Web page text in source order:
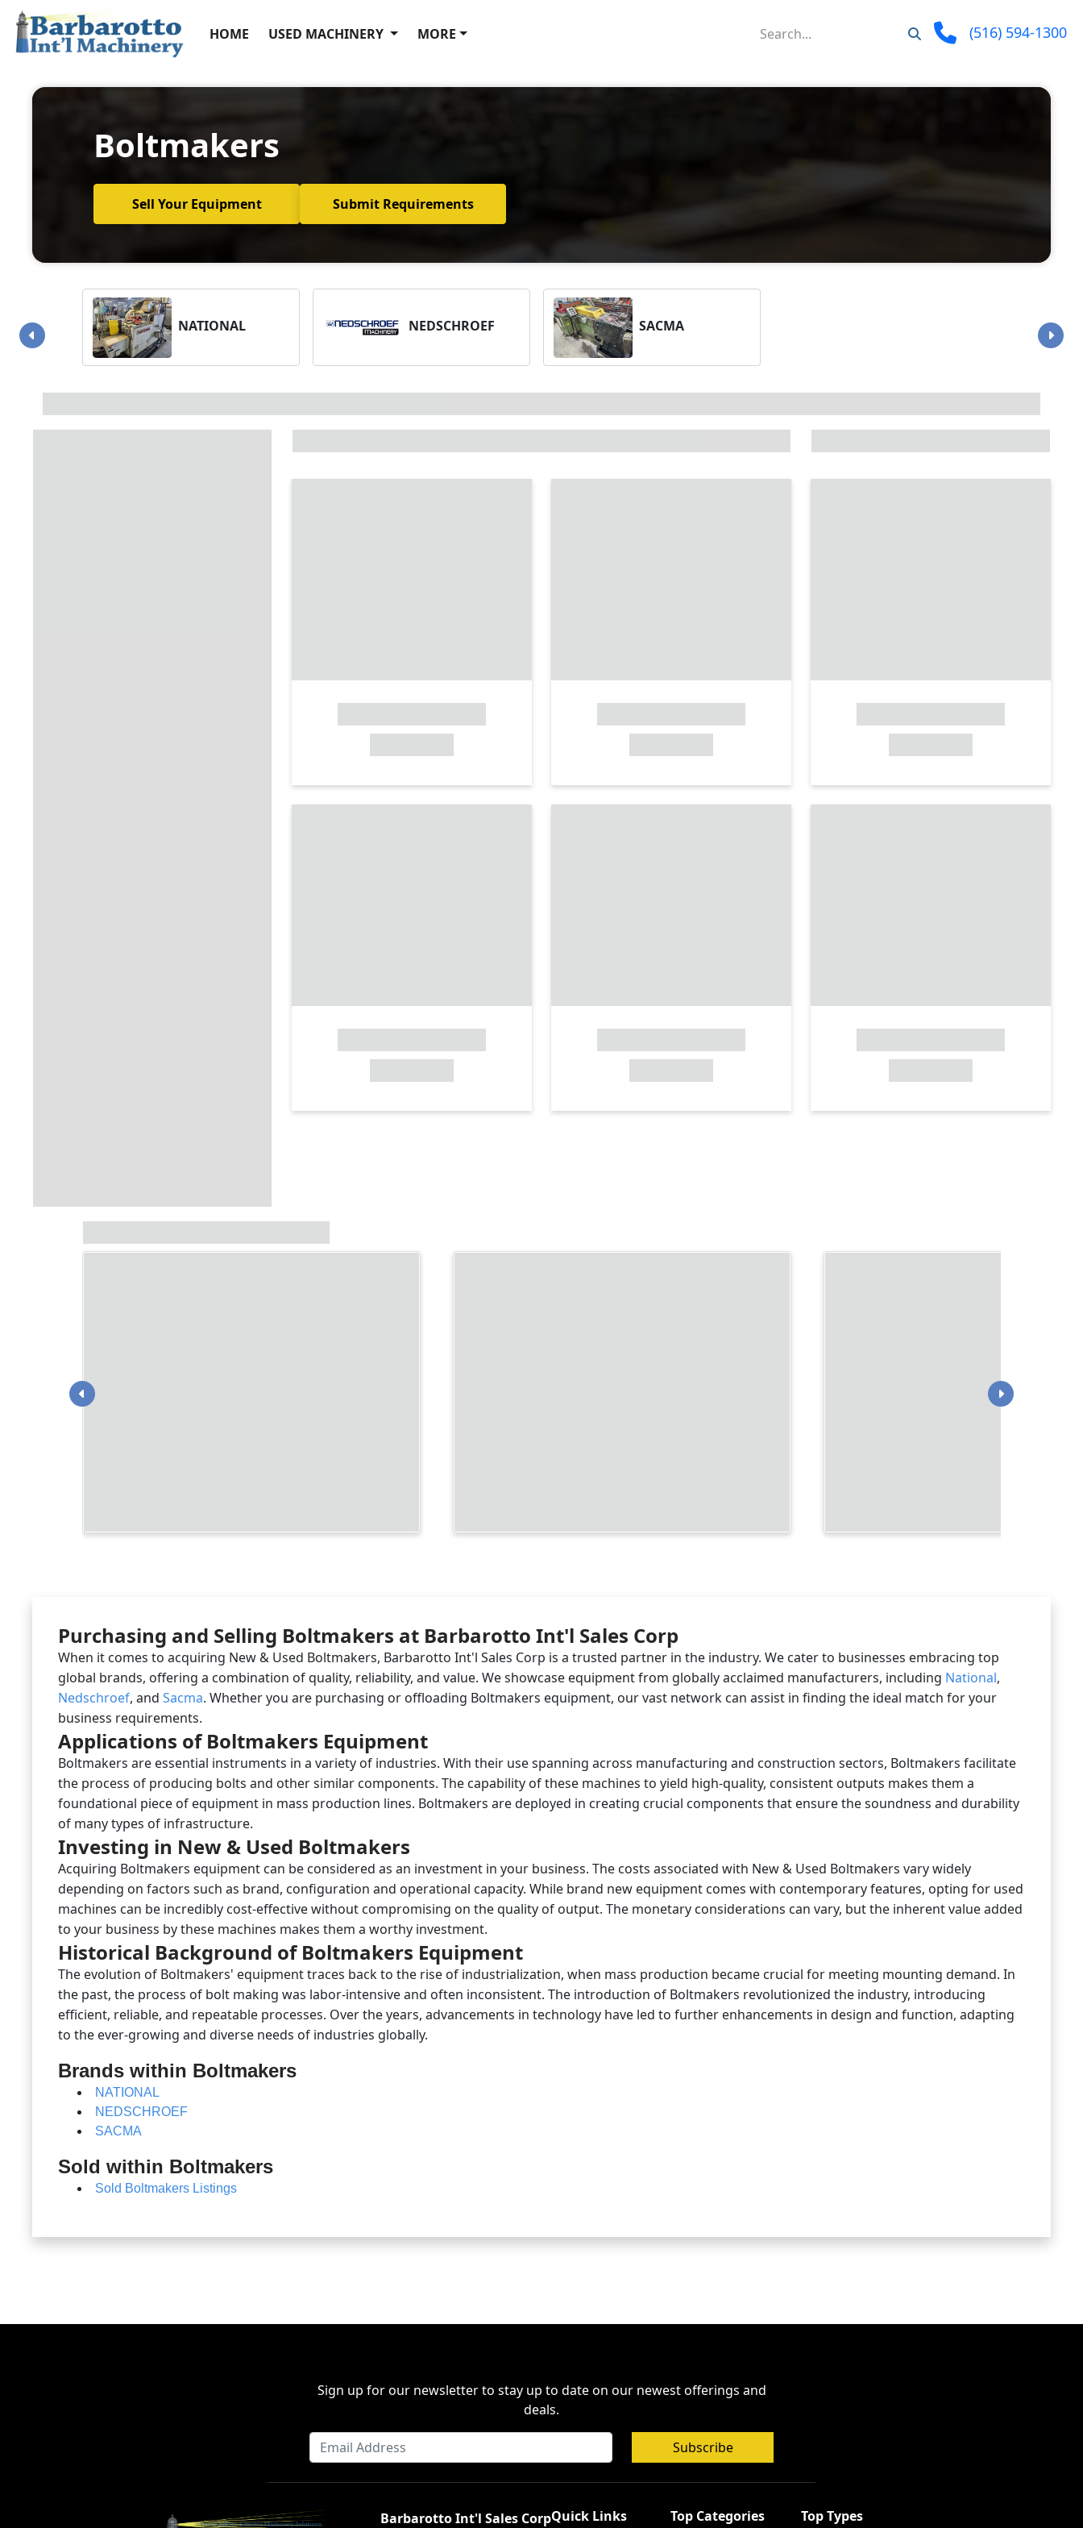
HOME USED MACHINERY MORE (516) 594-1300
Boltmakers
Sell Your Equipment Submit Requirements
NATIONAL NEDSCHROEF SACMA
Purchasing and Selling Boltmakers at Barbarotto Int'l Sales Corp
When it comes to acquiring New & Used Boltmakers, Barbarotto Int'l Sales Corp is a trusted partner in the industry. We cater to businesses embracing top
global brands, offering a combination of quality, reliability, and value. We showcase equipment from globally acclaimed manufacturers, including National,
Nedschroef, and Sacma. Whether you are purchasing or offloading Boltmakers equipment, our vast network can assist in finding the ideal match for your
business requirements.
Applications of Boltmakers Equipment
Boltmakers are essential instruments in a variety of industries. With their use spanning across manufacturing and construction sectors, Boltmakers facilitate
the process of producing bolts and other similar components. The capability of these machines to yield high-quality, consistent outputs makes them a
foundational piece of equipment in mass production lines. Boltmakers are deployed in creating crucial components that ensure the soundness and durability
of many types of infrastructure.
Investing in New & Used Boltmakers
Acquiring Boltmakers equipment can be considered as an investment in your business. The costs associated with New & Used Boltmakers vary widely
depending on factors such as brand, configuration and operational capacity. While brand new equipment comes with contemporary features, opting for used
machines can be incredibly cost-effective without compromising on the quality of output. The monetary considerations can vary, but the inherent value added
to your business by these machines makes them a worthy investment.
Historical Background of Boltmakers Equipment
The evolution of Boltmakers' equipment traces back to the rise of industrialization, when mass production became crucial for meeting mounting demand. In
the past, the process of bolt making was labor-intensive and often inconsistent. The introduction of Boltmakers revolutionized the industry, introducing
efficient, reliable, and repeatable processes. Over the years, advancements in technology have led to further enhancements in design and function, adapting
to the ever-growing and diverse needs of industries globally.
Brands within Boltmakers
NATIONAL
NEDSCHROEF
SACMA
Sold within Boltmakers
Sold Boltmakers Listings
Sign up for our newsletter to stay up to date on our newest offerings and
deals.
Subscribe
Barbarotto Int'l Sales CorpQuick Links Top Categories Top Types